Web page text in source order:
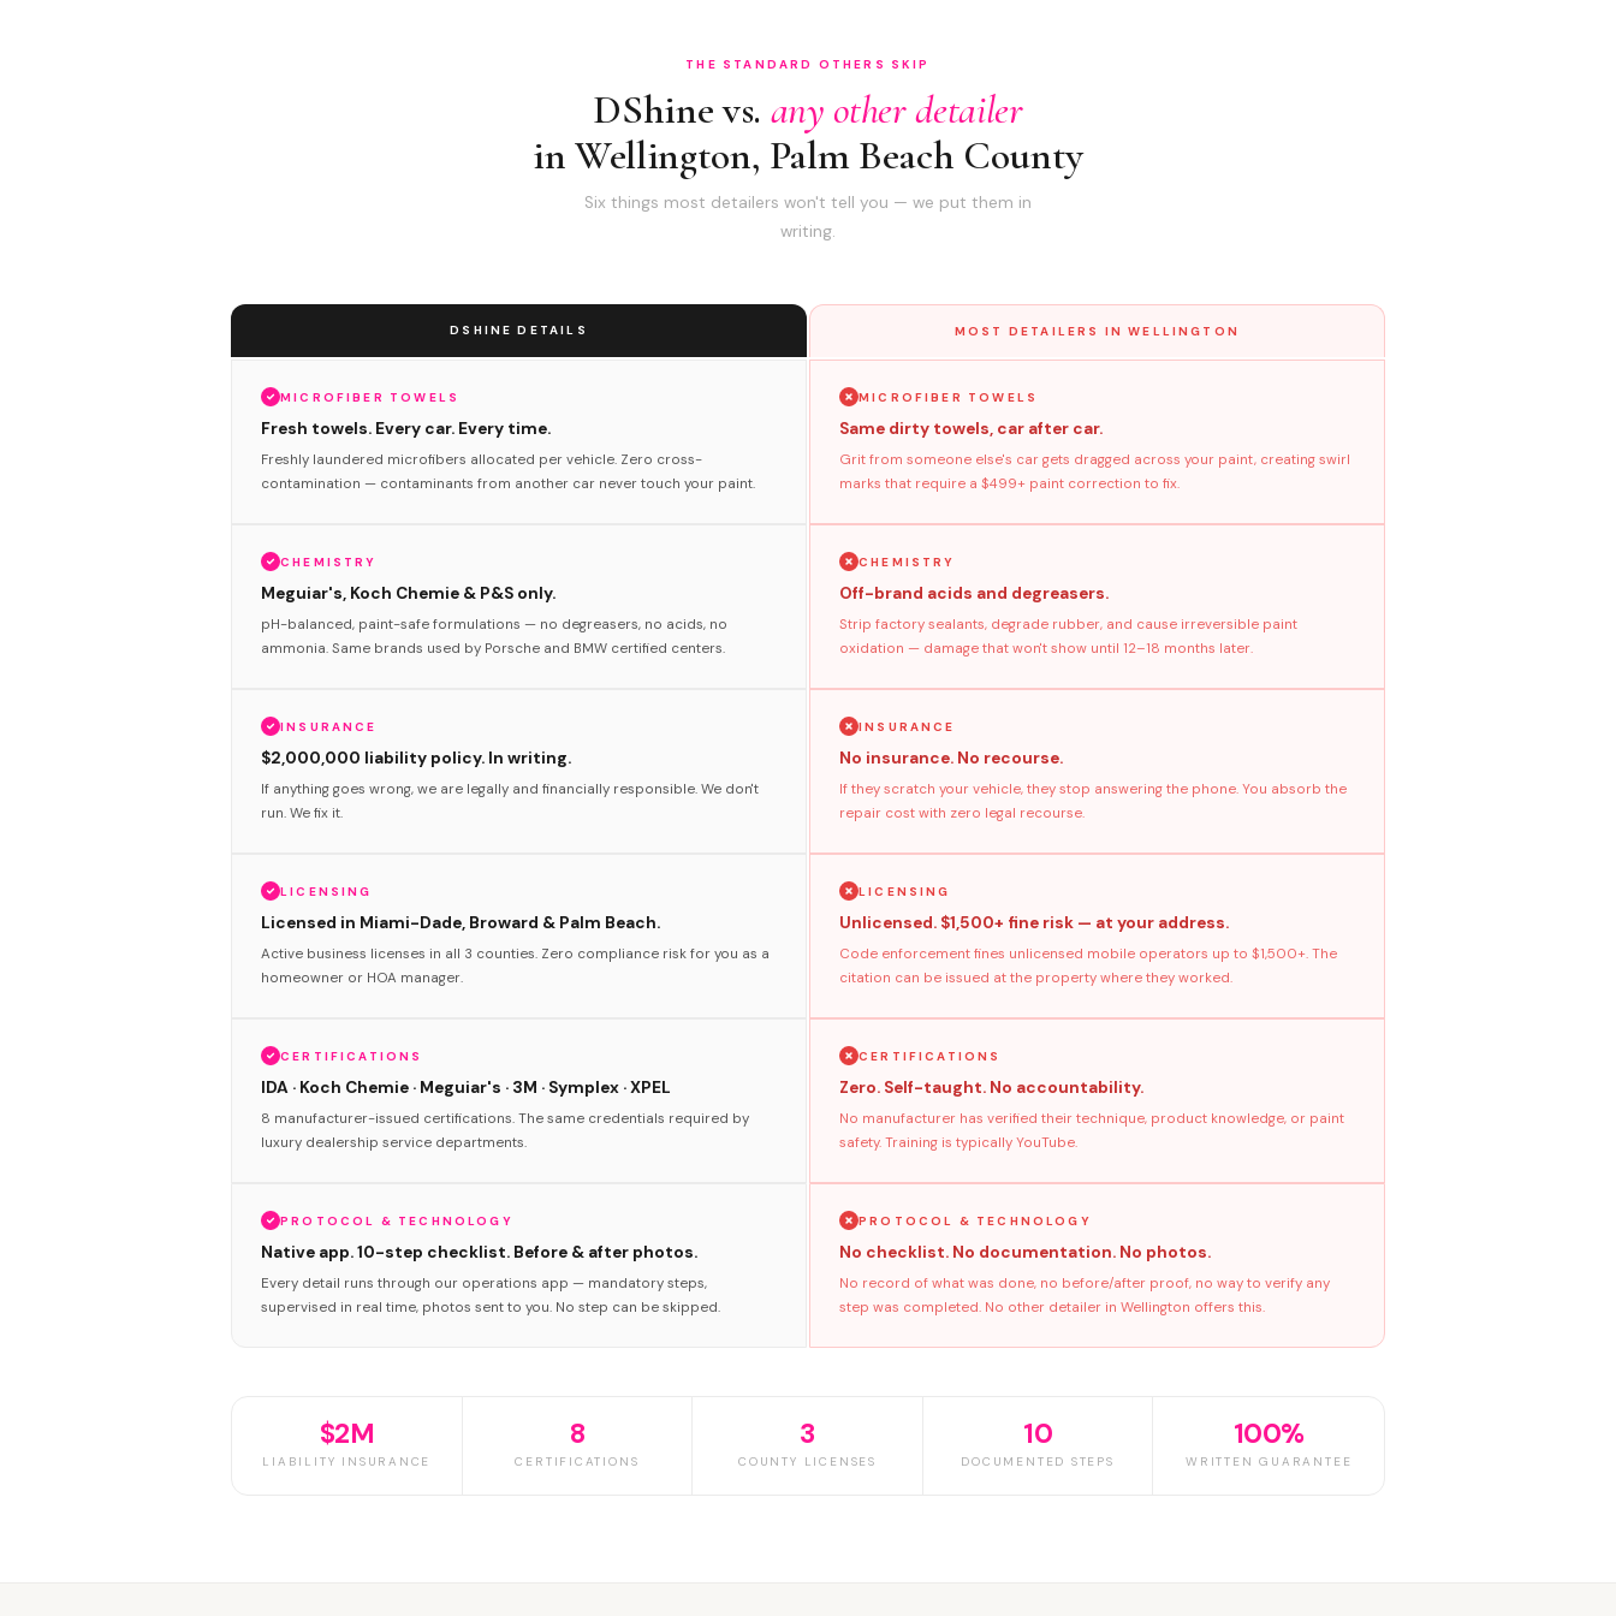
THE STANDARD OTHERS SKIP
DShine vs. any other detailer
in Wellington, Palm Beach County
Six things most detailers won't tell you — we put them in
writing.
DSHINE DETAILS MOST DETAILERS IN WELLINGTON
MICROFIBER TOWELS
Fresh towels. Every car. Every time.
Freshly laundered microfibers allocated per vehicle. Zero cross-
contamination — contaminants from another car never touch your paint.
MICROFIBER TOWELS
Same dirty towels, car after car.
Grit from someone else's car gets dragged across your paint, creating swirl
marks that require a $499+ paint correction to fix.
CHEMISTRY
Meguiar's, Koch Chemie & P&S only.
pH-balanced, paint-safe formulations — no degreasers, no acids, no
ammonia. Same brands used by Porsche and BMW certified centers.
CHEMISTRY
Off-brand acids and degreasers.
Strip factory sealants, degrade rubber, and cause irreversible paint
oxidation — damage that won't show until 12–18 months later.
INSURANCE
$2,000,000 liability policy. In writing.
If anything goes wrong, we are legally and financially responsible. We don't
run. We fix it.
INSURANCE
No insurance. No recourse.
If they scratch your vehicle, they stop answering the phone. You absorb the
repair cost with zero legal recourse.
LICENSING
Licensed in Miami-Dade, Broward & Palm Beach.
Active business licenses in all 3 counties. Zero compliance risk for you as a
homeowner or HOA manager.
LICENSING
Unlicensed. $1,500+ fine risk — at your address.
Code enforcement fines unlicensed mobile operators up to $1,500+. The
citation can be issued at the property where they worked.
CERTIFICATIONS
IDA · Koch Chemie · Meguiar's · 3M · Symplex · XPEL
8 manufacturer-issued certifications. The same credentials required by
luxury dealership service departments.
CERTIFICATIONS
Zero. Self-taught. No accountability.
No manufacturer has verified their technique, product knowledge, or paint
safety. Training is typically YouTube.
PROTOCOL & TECHNOLOGY
Native app. 10-step checklist. Before & after photos.
Every detail runs through our operations app — mandatory steps,
supervised in real time, photos sent to you. No step can be skipped.
PROTOCOL & TECHNOLOGY
No checklist. No documentation. No photos.
No record of what was done, no before/after proof, no way to verify any
step was completed. No other detailer in Wellington offers this.
$2M
LIABILITY INSURANCE
8
CERTIFICATIONS
3
COUNTY LICENSES
10
DOCUMENTED STEPS
100%
WRITTEN GUARANTEE